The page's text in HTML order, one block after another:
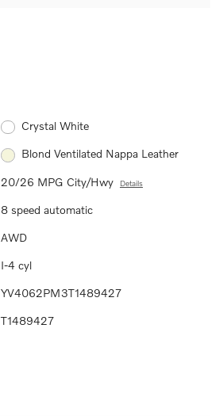
Crystal White
Blond Ventilated Nappa Leather
20/26 MPG City/Hwy Details
8 speed automatic
AWD
I-4 cyl
YV4062PM3T1489427
T1489427